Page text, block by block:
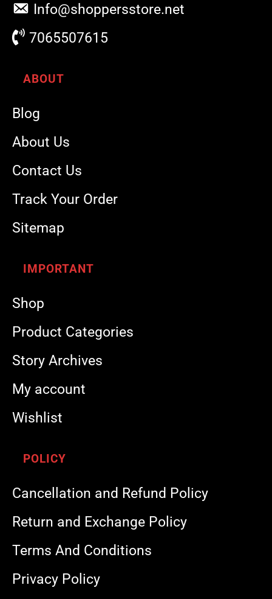
Info@shoppersstore.net
7065507615
ABOUT
Blog
About Us
Contact Us
Track Your Order
Sitemap
IMPORTANT
Shop
Product Categories
Story Archives
My account
Wishlist
POLICY
Cancellation and Refund Policy
Return and Exchange Policy
Terms And Conditions
Privacy Policy